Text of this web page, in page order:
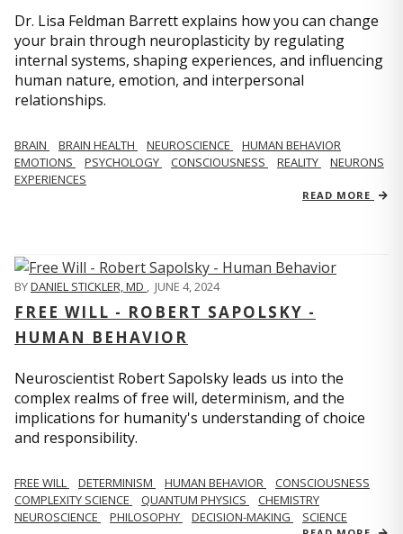
Dr. Lisa Feldman Barrett explains how you can change
your brain through neuroplasticity by regulating
internal systems, shaping experiences, and influencing
human nature, emotion, and interpersonal
relationships.
BRAIN BRAIN HEALTH NEUROSCIENCE
HUMAN BEHAVIOR
EMOTIONS
PSYCHOLOGY CONSCIOUSNESS REALITY
NEURONS
EXPERIENCES
READ MORE
BYDANIEL STICKLER, MD , JUNE 4, 2024
FREE WILL - ROBERT SAPOLSKY -
HUMAN BEHAVIOR
Neuroscientist Robert Sapolsky leads us into the
complex realms of free will, determinism, and the
implications for humanity's understanding of choice
and responsibility.
FREE WILL DETERMINISM HUMAN BEHAVIOR
CONSCIOUSNESS
COMPLEXITY SCIENCE
QUANTUM PHYSICS
CHEMISTRY
NEUROSCIENCE
PHILOSOPHY DECISION-MAKING SCIENCE